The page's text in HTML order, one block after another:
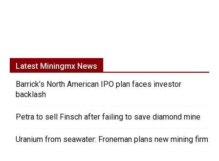
Latest Miningmx News
Barrick’s North American IPO plan faces investor
backlash
Petra to sell Finsch after failing to save diamond mine
Uranium from seawater: Froneman plans new mining firm